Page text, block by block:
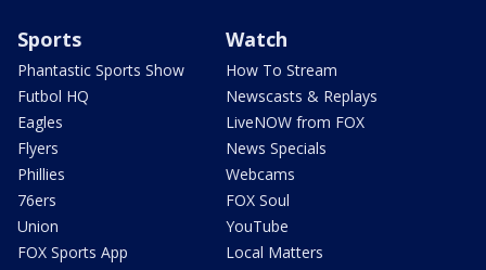
Sports
Phantastic Sports Show
Futbol HQ
Eagles
Flyers
Phillies
76ers
Union
FOX Sports App
Watch
How To Stream
Newscasts & Replays
LiveNOW from FOX
News Specials
Webcams
FOX Soul
YouTube
Local Matters